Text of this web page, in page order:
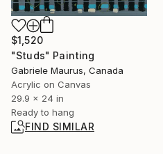
$1,520
"Studs" Painting
Gabriele Maurus, Canada
Acrylic on Canvas
29.9 x 24 in
Ready to hang
FIND SIMILAR